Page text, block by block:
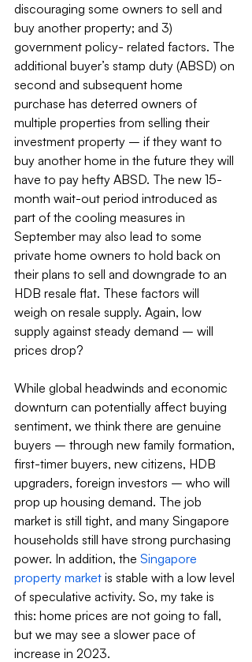
discouraging some owners to sell and
buy another property; and 3)
government policy- related factors. The
additional buyer’s stamp duty (ABSD) on
second and subsequent home
purchase has deterred owners of
multiple properties from selling their
investment property – if they want to
buy another home in the future they will
have to pay hefty ABSD. The new 15-
month wait-out period introduced as
part of the cooling measures in
September may also lead to some
private home owners to hold back on
their plans to sell and downgrade to an
HDB resale flat. These factors will
weigh on resale supply. Again, low
supply against steady demand – will
prices drop?
While global headwinds and economic
downturn can potentially affect buying
sentiment, we think there are genuine
buyers – through new family formation,
first-timer buyers, new citizens, HDB
upgraders, foreign investors – who will
prop up housing demand. The job
market is still tight, and many Singapore
households still have strong purchasing
power. In addition, the Singapore
property market is stable with a low level
of speculative activity. So, my take is
this: home prices are not going to fall,
but we may see a slower pace of
increase in 2023.